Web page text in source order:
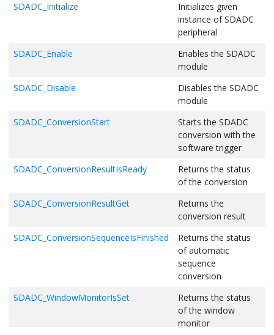
SDADC_Initialize
Initializes given
instance of SDADC
peripheral
SDADC_Enable
Enables the SDADC
module
SDADC_Disable
Disables the SDADC
module
SDADC_ConversionStart
Starts the SDADC
conversion with the
software trigger
SDADC_ConversionResultIsReady
Returns the status
of the conversion
SDADC_ConversionResultGet
Returns the
conversion result
SDADC_ConversionSequenceIsFinished
Returns the status
of automatic
sequence
conversion
SDADC_WindowMonitorIsSet
Returns the status
of the window
monitor